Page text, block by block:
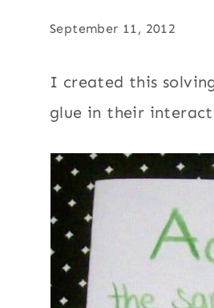
September 11, 2012
I created this
glue in their